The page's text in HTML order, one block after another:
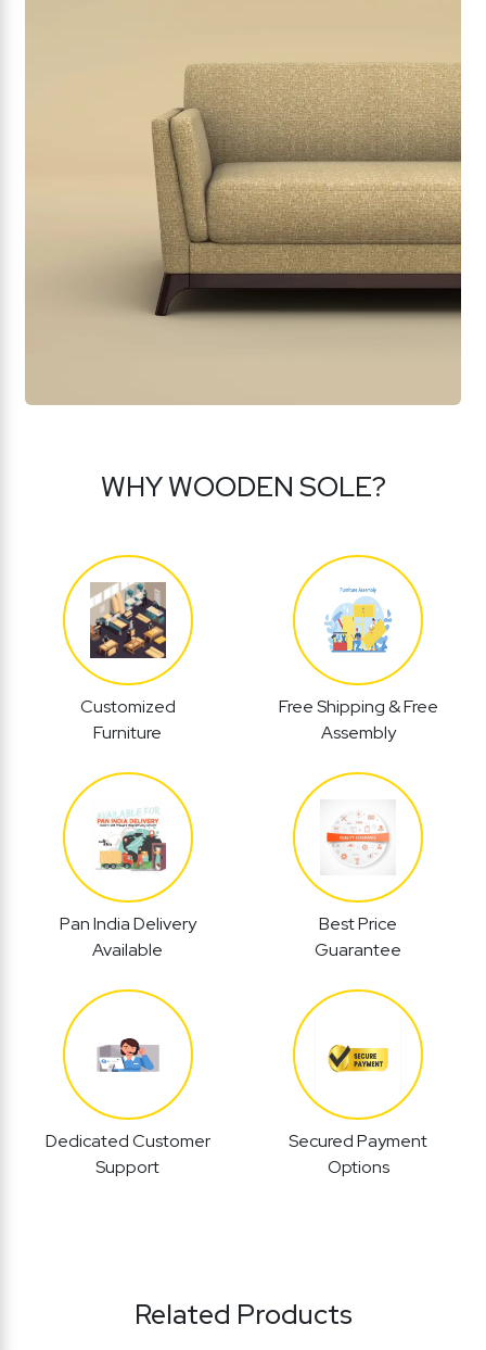
WHY WOODEN SOLE?
Customized
Furniture
Free Shipping & Free
Assembly
Pan India Delivery
Available
Best Price
Guarantee
Dedicated Customer
Support
Secured Payment
Options
Related Products